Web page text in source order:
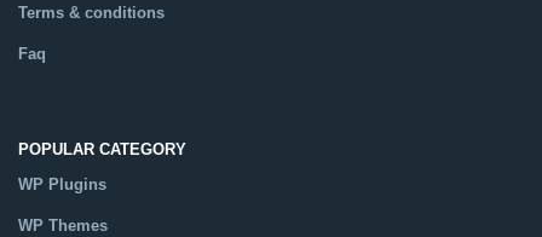
Terms & conditions
Faq
POPULAR CATEGORY
WP Plugins
WP Themes